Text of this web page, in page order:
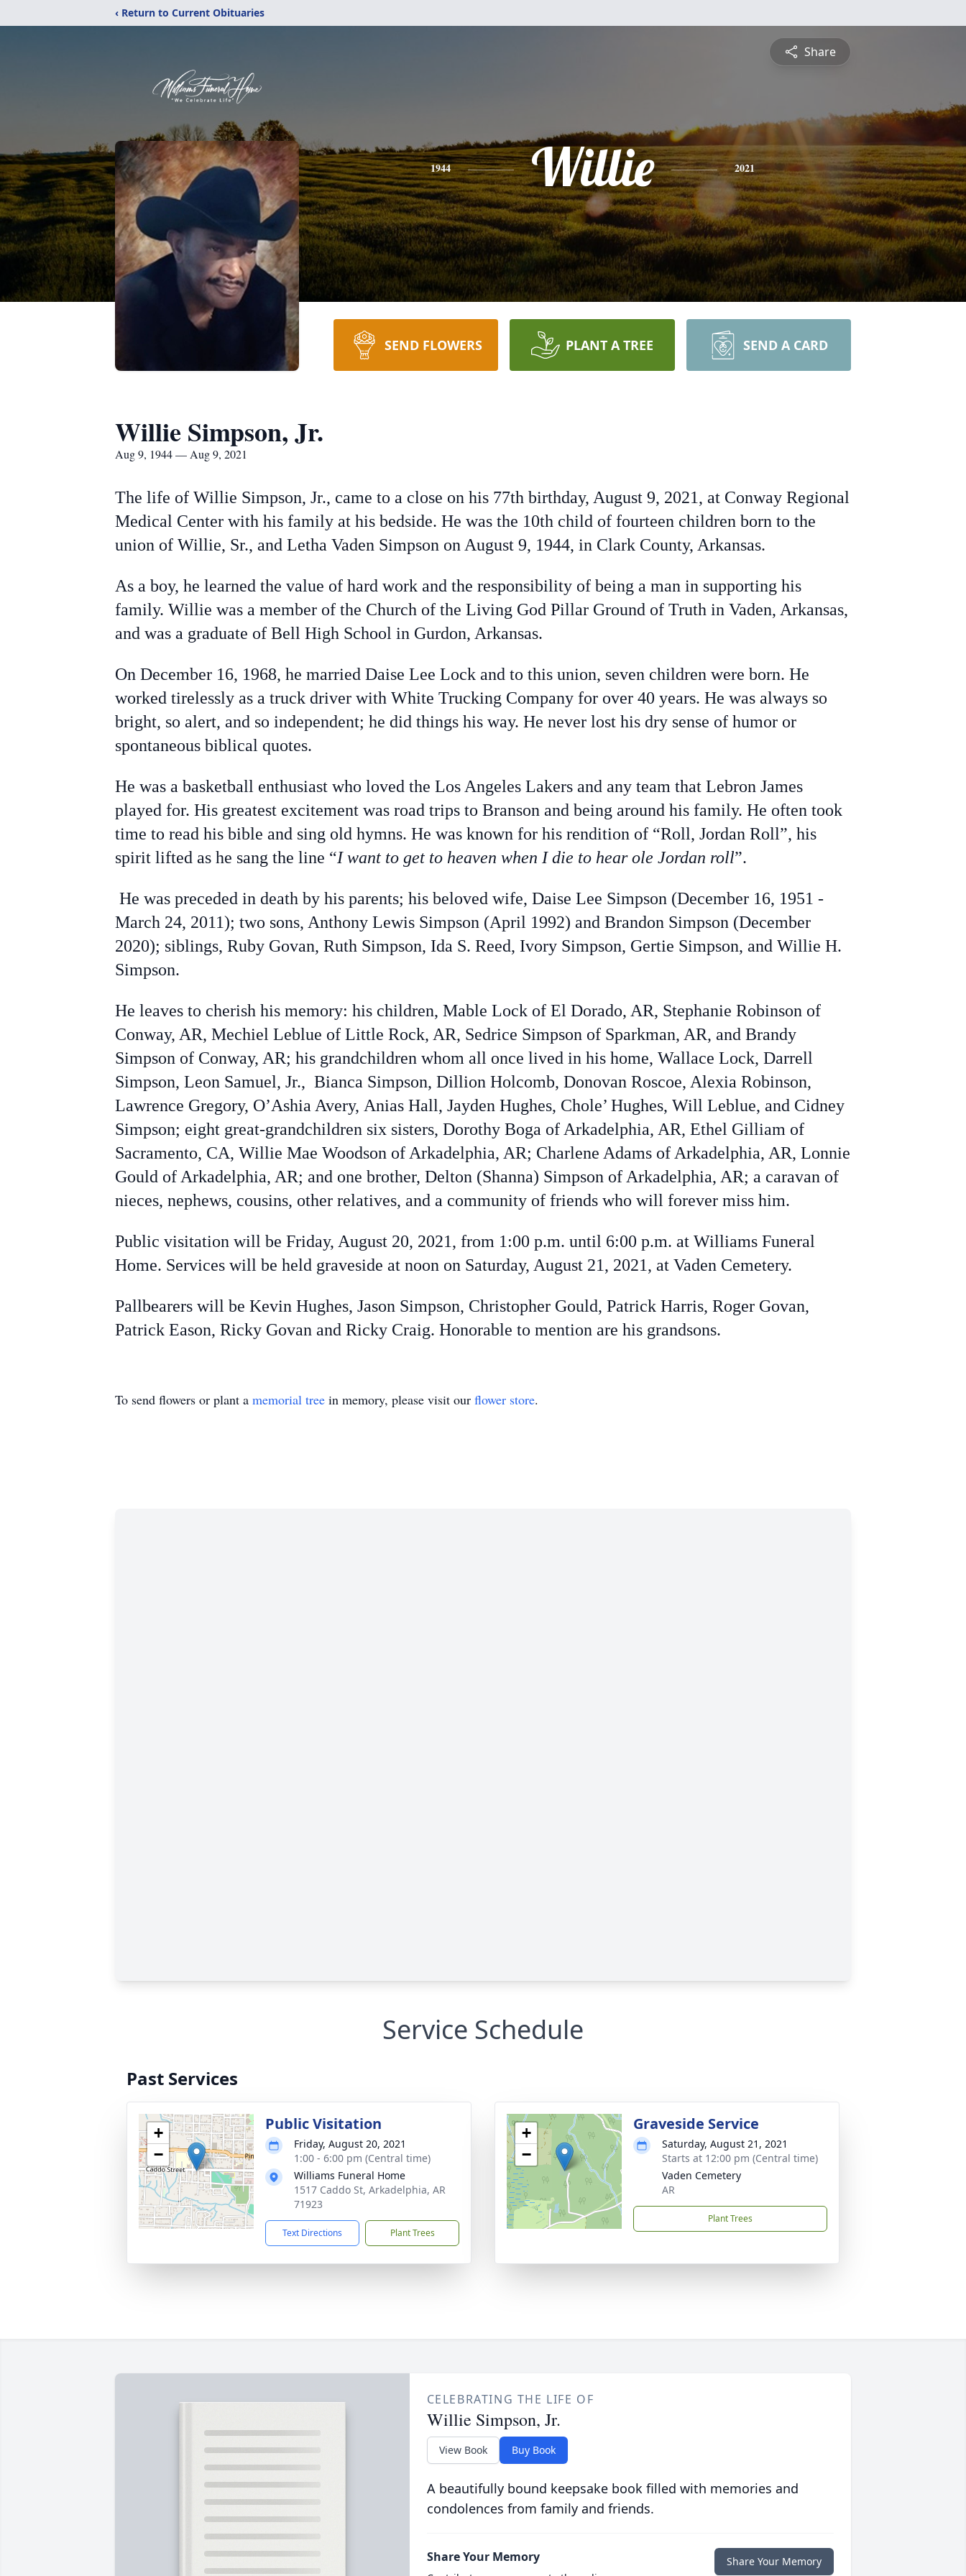
‹ Return to Current Obituaries
Share
1944 Willie 2021
SEND FLOWERS PLANT A TREE SEND A CARD
Willie Simpson, Jr.
Aug 9, 1944 — Aug 9, 2021
The life of Willie Simpson, Jr., came to a close on his 77th birthday, August 9, 2021, at Conway Regional
Medical Center with his family at his bedside. He was the 10th child of fourteen children born to the
union of Willie, Sr., and Letha Vaden Simpson on August 9, 1944, in Clark County, Arkansas.
As a boy, he learned the value of hard work and the responsibility of being a man in supporting his
family. Willie was a member of the Church of the Living God Pillar Ground of Truth in Vaden, Arkansas,
and was a graduate of Bell High School in Gurdon, Arkansas.
On December 16, 1968, he married Daise Lee Lock and to this union, seven children were born. He
worked tirelessly as a truck driver with White Trucking Company for over 40 years. He was always so
bright, so alert, and so independent; he did things his way. He never lost his dry sense of humor or
spontaneous biblical quotes.
He was a basketball enthusiast who loved the Los Angeles Lakers and any team that Lebron James
played for. His greatest excitement was road trips to Branson and being around his family. He often took
time to read his bible and sing old hymns. He was known for his rendition of “Roll, Jordan Roll”, his
spirit lifted as he sang the line “I want to get to heaven when I die to hear ole Jordan roll”.
He was preceded in death by his parents; his beloved wife, Daise Lee Simpson (December 16, 1951 -
March 24, 2011); two sons, Anthony Lewis Simpson (April 1992) and Brandon Simpson (December
2020); siblings, Ruby Govan, Ruth Simpson, Ida S. Reed, Ivory Simpson, Gertie Simpson, and Willie H.
Simpson.
He leaves to cherish his memory: his children, Mable Lock of El Dorado, AR, Stephanie Robinson of
Conway, AR, Mechiel Leblue of Little Rock, AR, Sedrice Simpson of Sparkman, AR, and Brandy
Simpson of Conway, AR; his grandchildren whom all once lived in his home, Wallace Lock, Darrell
Simpson, Leon Samuel, Jr., Bianca Simpson, Dillion Holcomb, Donovan Roscoe, Alexia Robinson,
Lawrence Gregory, O’Ashia Avery, Anias Hall, Jayden Hughes, Chole’ Hughes, Will Leblue, and Cidney
Simpson; eight great-grandchildren six sisters, Dorothy Boga of Arkadelphia, AR, Ethel Gilliam of
Sacramento, CA, Willie Mae Woodson of Arkadelphia, AR; Charlene Adams of Arkadelphia, AR, Lonnie
Gould of Arkadelphia, AR; and one brother, Delton (Shanna) Simpson of Arkadelphia, AR; a caravan of
nieces, nephews, cousins, other relatives, and a community of friends who will forever miss him.
Public visitation will be Friday, August 20, 2021, from 1:00 p.m. until 6:00 p.m. at Williams Funeral
Home. Services will be held graveside at noon on Saturday, August 21, 2021, at Vaden Cemetery.
Pallbearers will be Kevin Hughes, Jason Simpson, Christopher Gould, Patrick Harris, Roger Govan,
Patrick Eason, Ricky Govan and Ricky Craig. Honorable to mention are his grandsons.
To send flowers or plant a memorial tree in memory, please visit our flower store.
Service Schedule
Past Services
+
−
Public Visitation
Friday, August 20, 2021
1:00 - 6:00 pm (Central time)
Williams Funeral Home
1517 Caddo St, Arkadelphia, AR
71923
Text Directions Plant Trees
+
−
Graveside Service
Saturday, August 21, 2021
Starts at 12:00 pm (Central time)
Vaden Cemetery
AR
Plant Trees
CELEBRATING THE LIFE OF
Willie Simpson, Jr.
View Book Buy Book
A beautifully bound keepsake book filled with memories and
condolences from family and friends.
Share Your Memory Share Your Memory